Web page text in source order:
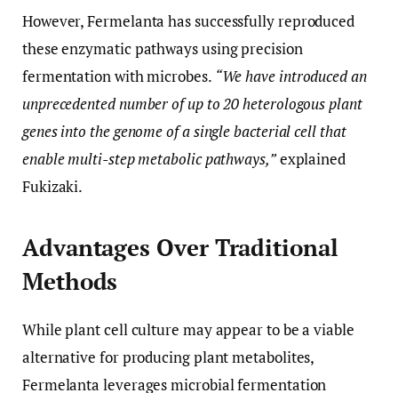
However, Fermelanta has successfully reproduced
these enzymatic pathways using precision
fermentation with microbes. “We have introduced an
unprecedented number of up to 20 heterologous plant
genes into the genome of a single bacterial cell that
enable multi-step metabolic pathways,”explained
Fukizaki.
Advantages Over Traditional
Methods
While plant cell culture may appear to be a viable
alternative for producing plant metabolites,
Fermelanta leverages microbial fermentation